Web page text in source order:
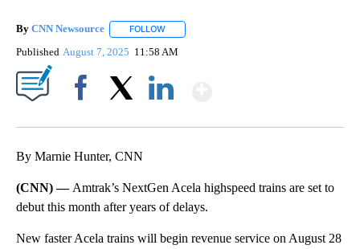
By CNN Newsource FOLLOW
Published August 7, 2025 11:58 AM
By Marnie Hunter, CNN
(CNN) — Amtrak’s NextGen Acela highspeed trains are set to
debut this month after years of delays.
New faster Acela trains will begin revenue service on August 28